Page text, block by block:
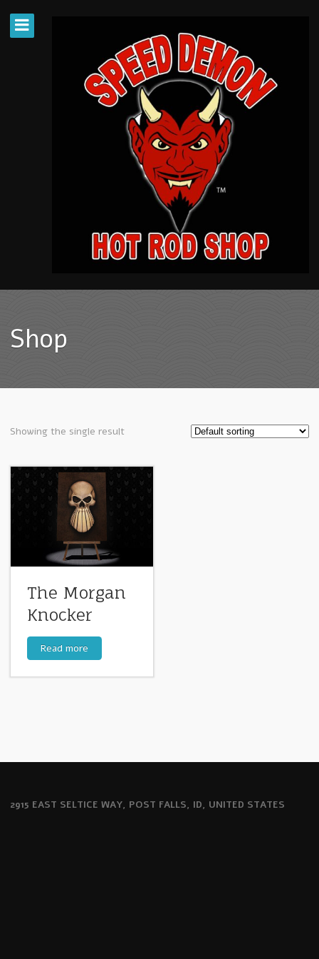
Shop
Showing the single result
The Morgan
Knocker
Read more
2915 EAST SELTICE WAY, POST FALLS, ID, UNITED STATES